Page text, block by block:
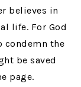
believes in
life. For God
condemn the
be saved
page.